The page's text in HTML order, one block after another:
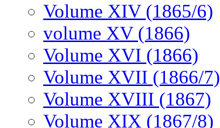
Volume XIV (1865/6)
volume XV (1866)
Volume XVI (1866)
Volume XVII (1866/7)
Volume XVIII (1867)
Volume XIX (1867/8)